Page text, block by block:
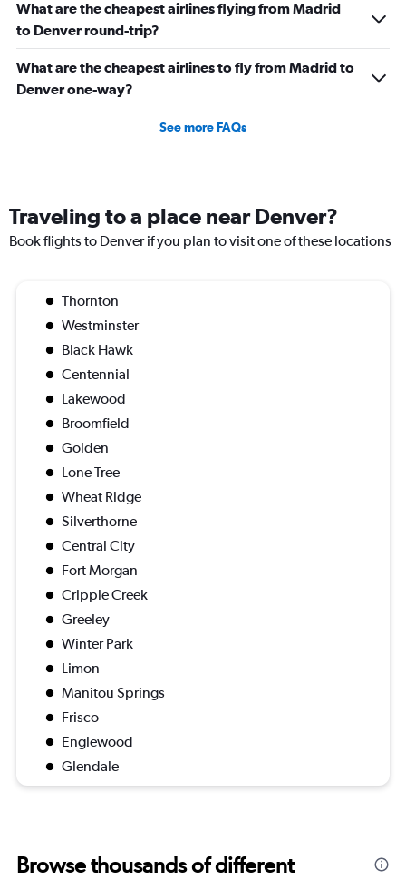
What are the cheapest airlines flying from Madrid
to Denver round-trip?
What are the cheapest airlines to fly from Madrid to
Denver one-way?
See more FAQs
Traveling to a place near Denver?
Book flights to Denver if you plan to visit one of these locations
Thornton
Westminster
Black Hawk
Centennial
Lakewood
Broomfield
Golden
Lone Tree
Wheat Ridge
Silverthorne
Central City
Fort Morgan
Cripple Creek
Greeley
Winter Park
Limon
Manitou Springs
Frisco
Englewood
Glendale
Browse thousands of different